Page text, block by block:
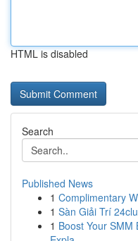
HTML is disabled
Search
Published News
1 Complimentary
1 Sàn Giải Trí
1 Boost Your SMM